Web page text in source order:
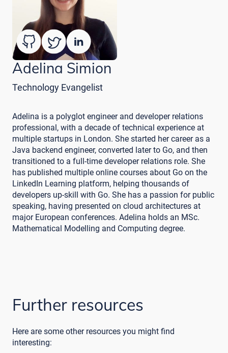
Adelina Simion
Technology Evangelist
Adelina is a polyglot engineer and developer relations
professional, with a decade of technical experience at
multiple startups in London. She started her career as a
Java backend engineer, converted later to Go, and then
transitioned to a full-time developer relations role. She
has published multiple online courses about Go on the
LinkedIn Learning platform, helping thousands of
developers up-skill with Go. She has a passion for public
speaking, having presented on cloud architectures at
major European conferences. Adelina holds an MSc.
Mathematical Modelling and Computing degree.
Further resources
Here are some other resources you might find
interesting: